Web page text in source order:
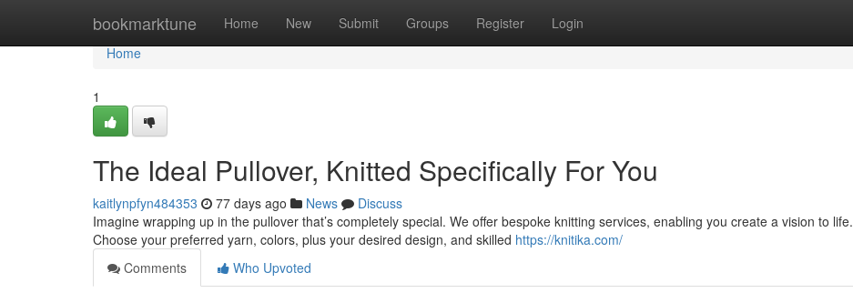
bookmarktune Home New Submit Groups Register Login
Home
Home
1
The Ideal Pullover, Knitted Specifically For You
kaitlynpfyn484353 77 days ago News
Discuss
Imagine wrapping up in the pullover that’s completely special. We offer bespoke knitting services, enabling you create a vision to life.
Choose your preferred yarn, colors, plus your desired design, and skilled https://knitika.com/
Comments
Who Upvoted